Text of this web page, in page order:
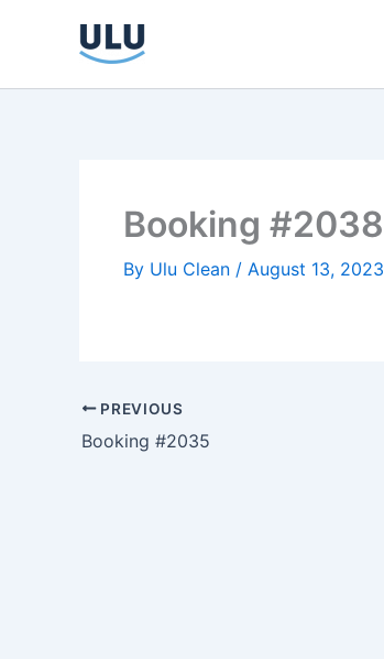
Booking #2038
By Ulu Clean / August 13, 2023
PREVIOUS
Booking #2035